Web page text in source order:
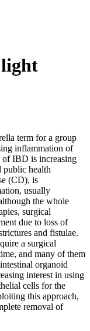
term for a group
inflammation of
of IBD is increasing
public health
(CD), is
usually
the whole
surgical
due to loss of
and fistulae.
a surgical
and many of them
organoid
interest in using
cells for the
this approach,
removal of